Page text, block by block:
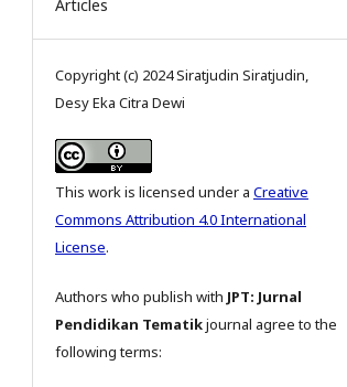
Articles
Copyright (c) 2024 Siratjudin Siratjudin,
Desy Eka Citra Dewi
This work is licensed under a Creative
Commons Attribution 4.0 International
License.
Authors who publish with JPT: Jurnal
Pendidikan Tematikjournal agree to the
following terms: